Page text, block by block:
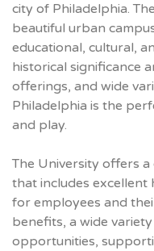
city of Philadelphia.
beautiful urban
educational, cultural,
historical significance
offerings, and wide
Philadelphia is the
and play.
The University offers
that includes
for employees and
benefits, a wide
opportunities,